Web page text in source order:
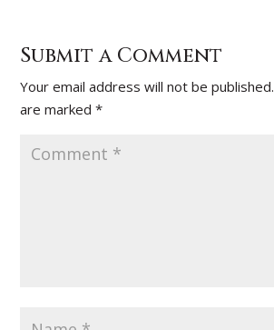
Submit a Comment
Your email address will not be published.
are marked*